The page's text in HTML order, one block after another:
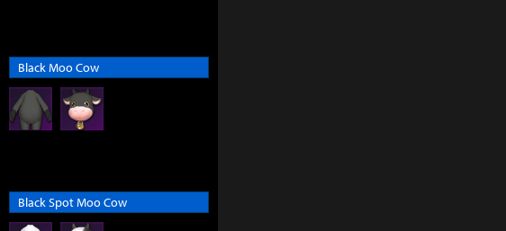
Black Moo Cow
Black Spot Moo Cow